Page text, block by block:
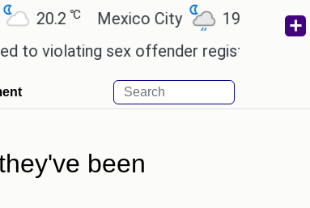
℃ Mexico City 19℃ Cairo
sex offender registry rules,
been